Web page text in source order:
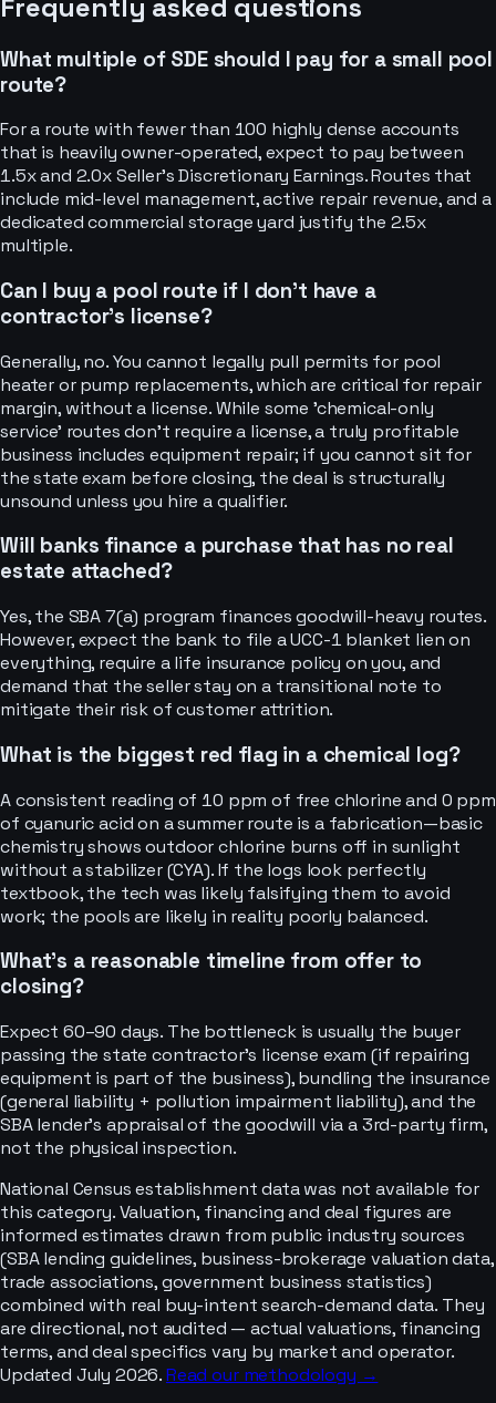
What multiple of SDE should I pay for a small pool
route?
For a route with fewer than 100 highly dense accounts
that is heavily owner-operated, expect to pay between
1.5x and 2.0x Seller's Discretionary Earnings. Routes that
include mid-level management, active repair revenue, and a
dedicated commercial storage yard justify the 2.5x
multiple.
Can I buy a pool route if I don’t have a
contractor's license?
Generally, no. You cannot legally pull permits for pool
heater or pump replacements, which are critical for repair
margin, without a license. While some 'chemical-only
service' routes don't require a license, a truly profitable
business includes equipment repair; if you cannot sit for
the state exam before closing, the deal is structurally
unsound unless you hire a qualifier.
Will banks finance a purchase that has no real
estate attached?
Yes, the SBA 7(a) program finances goodwill-heavy routes.
However, expect the bank to file a UCC-1 blanket lien on
everything, require a life insurance policy on you, and
demand that the seller stay on a transitional note to
mitigate their risk of customer attrition.
What is the biggest red flag in a chemical log?
A consistent reading of 10 ppm of free chlorine and 0 ppm
of cyanuric acid on a summer route is a fabrication—basic
chemistry shows outdoor chlorine burns off in sunlight
without a stabilizer (CYA). If the logs look perfectly
textbook, the tech was likely falsifying them to avoid
work; the pools are likely in reality poorly balanced.
What’s a reasonable timeline from offer to
closing?
Expect 60–90 days. The bottleneck is usually the buyer
passing the state contractor's license exam (if repairing
equipment is part of the business), bundling the insurance
(general liability + pollution impairment liability), and the
SBA lender's appraisal of the goodwill via a 3rd-party firm,
not the physical inspection.
National Census establishment data was not available for
this category. Valuation, financing and deal figures are
informed estimates drawn from public industry sources
(SBA lending guidelines, business-brokerage valuation data,
trade associations, government business statistics)
combined with real buy-intent search-demand data. They
are directional, not audited — actual valuations, financing
terms, and deal specifics vary by market and operator.
Updated July 2026.Read our methodology →